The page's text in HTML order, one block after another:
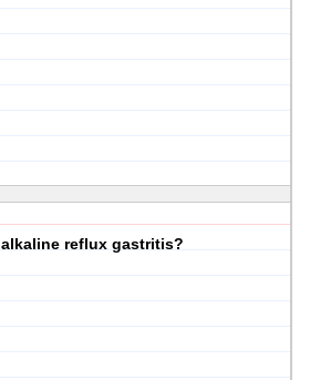
reflux gastritis?